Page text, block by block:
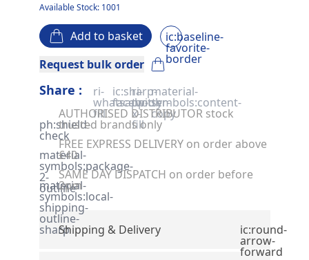
Available Stock: 1001
Add to basket ic:baseline-
favorite-
border
Request bulk order
Share : ri-
whatsapp-
fill
ic:sharp-
facebook
ri-
twitter-
x-
fill
material-
symbols:content-
copy
ph:shield-
check
AUTHORISED DISTRIBUTOR stock
trusted brands only
material-
symbols:package-
2-
outline
FREE EXPRESS DELIVERY on order above
£40
material-
symbols:local-
shipping-
outline-
sharp
SAME DAY DISPATCH on order before
2pm
Shipping & Delivery ic:round-
arrow-
forward